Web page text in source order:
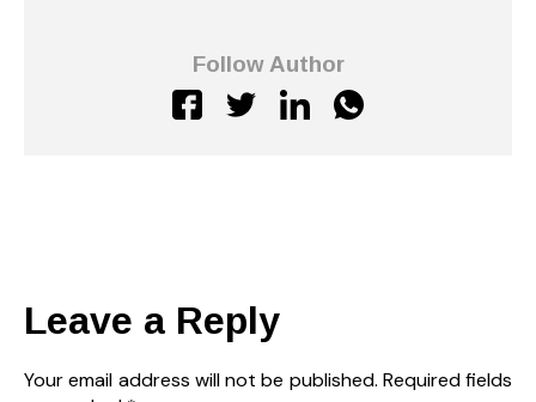
Follow Author
Leave a Reply
Your email address will not be published. Required fields